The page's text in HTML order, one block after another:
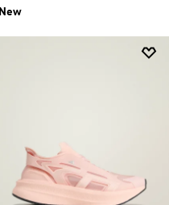
New